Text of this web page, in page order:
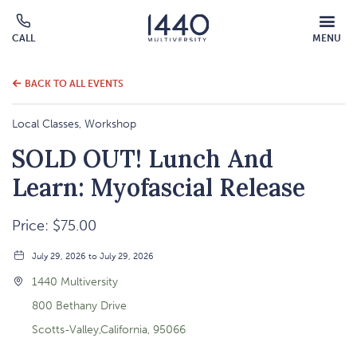
CALL
call
MENU
MOBILE
MENU
BACK TO ALL EVENTS
Local Classes, Workshop
SOLD OUT! Lunch And
Learn: Myofascial Release
Price: $75.00
July 29, 2026 to July 29, 2026
1440 Multiversity
800 Bethany Drive
Scotts-Valley,California, 95066